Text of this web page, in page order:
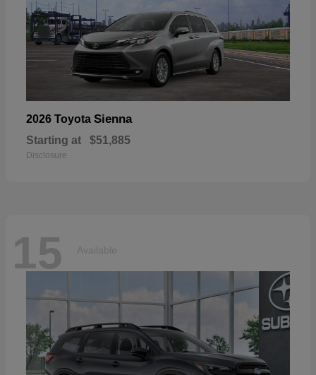
2026 Toyota Sienna
Starting at $51,885
Disclosure
15 Available